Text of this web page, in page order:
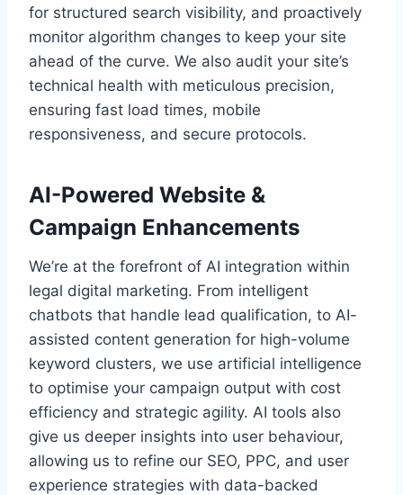
for structured search visibility, and proactively
monitor algorithm changes to keep your site
ahead of the curve. We also audit your site’s
technical health with meticulous precision,
ensuring fast load times, mobile
responsiveness, and secure protocols.
AI-Powered Website &
Campaign Enhancements
We’re at the forefront of AI integration within
legal digital marketing. From intelligent
chatbots that handle lead qualification, to AI-
assisted content generation for high-volume
keyword clusters, we use artificial intelligence
to optimise your campaign output with cost
efficiency and strategic agility. AI tools also
give us deeper insights into user behaviour,
allowing us to refine our SEO, PPC, and user
experience strategies with data-backed